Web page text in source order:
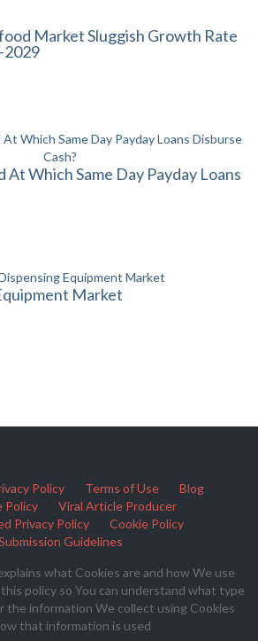
Market Sluggish Growth Rate
2029
At Which Same Day Payday Loans
Market
Policy Terms of Use
Blog
Policy
Viral Article Producer
Privacy Policy
Cookie Policy
Guidelines
what Cookies are and how We use
policy so You can understand what type
the information We collect using Cookies
that information is used